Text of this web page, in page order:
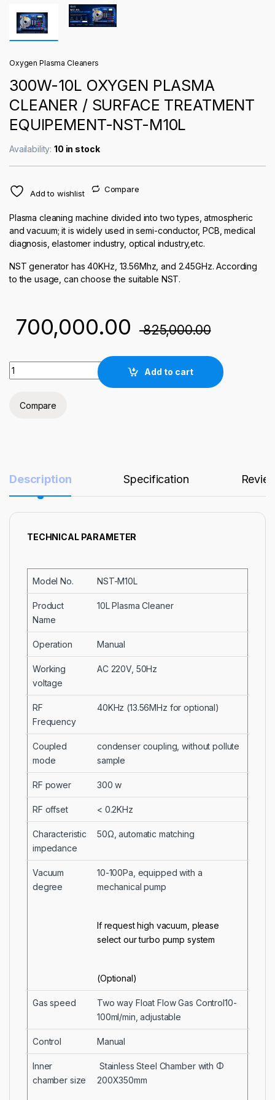
Oxygen Plasma Cleaners
300W-10L OXYGEN PLASMA
CLEANER / SURFACE TREATMENT
EQUIPEMENT-NST-M10L
Availability:10 in stock
Add to wishlist Compare
Plasma cleaning machine divided into two types, atmospheric
and vacuum; it is widely used in semi-conductor, PCB, medical
diagnosis, elastomer industry, optical industry,etc.
NST generator has 40KHz, 13.56Mhz, and 2.45GHz. According
to the usage, can choose the suitable NST.
700,000.00 825,000.00
300W-10L OXYGEN PLASMA CLEANER / SURFACE
Add to cart
Compare
Description Specification
TECHNICAL PARAMETER
Model No. NST-M10L
Product
Name
10L Plasma Cleaner
Operation Manual
Working
voltage
AC 220V, 50Hz
RF
Frequency
40KHz (13.56MHz for optional)
Coupled
mode
condenser coupling, without pollute
sample
RF power 300 w
RF offset < 0.2KHz
Characteristic
impedance
50Ω, automatic matching
Vacuum
degree
10-100Pa, equipped with a
mechanical pump
If request high vacuum, please
select our turbo pump system
(Optional)
Gas speed
Two way Float Flow Gas Control10-
100ml/min, adjustable
Control Manual
Inner
chamber size
Stainless Steel Chamber with Φ
200X350mm